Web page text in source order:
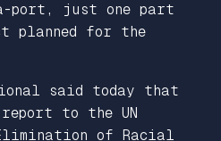
port, just one part
planned for the
said today that
to the UN
of Racial